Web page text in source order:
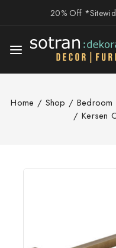
20% Off
Home / Shop / Bedroom
/ Kersen